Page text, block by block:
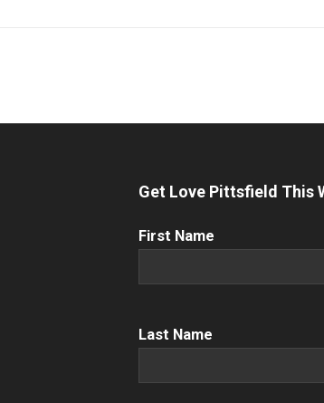
Get Love Pittsfield This
First
First Name
Name (Required)
Last Name